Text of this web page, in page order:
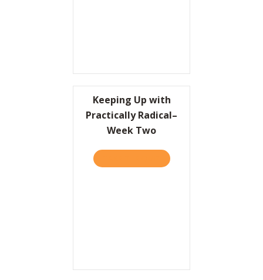
Keeping Up with
Practically Radical–
Week Two
ABOUT KEEPING UP WITH